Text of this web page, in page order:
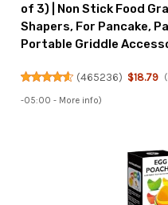
of 3) | Non Stick Food
Shapers, For Pancake,
Portable Griddle
(465236) $18.79
-05:00 - More info)